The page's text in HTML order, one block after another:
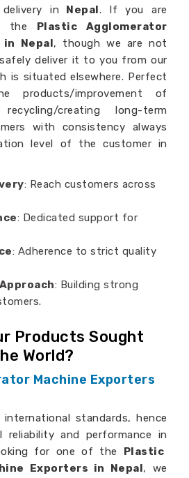
in Nepal. If you are
the Plastic Agglomerator
in Nepal, though we are not
deliver it to you from our
is situated elsewhere. Perfect
products/improvement of
creating long-term
with consistency always
level of the customer in
: Reach customers across
: Dedicated support for
: Adherence to strict quality
: Building strong
Products Sought
World?
Machine Exporters
international standards, hence
reliability and performance in
for one of the Plastic
Exporters in Nepal, we